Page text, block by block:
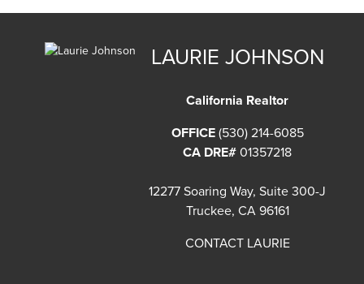
LAURIE JOHNSON
California Realtor
OFFICE (530) 214-6085
CA DRE# 01357218
12277 Soaring Way, Suite 300-J
Truckee, CA 96161
CONTACT LAURIE